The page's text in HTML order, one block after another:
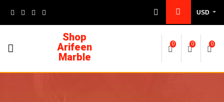
USD
Shop
Arifeen
Marble
0 0 0